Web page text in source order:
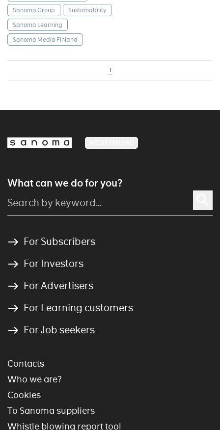
Sanoma Group
Sustainability
Sanoma Learning
Sanoma Media Finland
1
What can we do for you?
For Subscribers
For Investors
For Advertisers
For Learning customers
For Job seekers
Contacts
Who we are?
Cookies
To Sanoma suppliers
Whistle blowing report tool